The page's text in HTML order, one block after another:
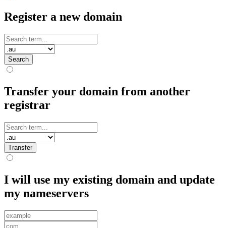
Register a new domain
Search
Transfer your domain from another
registrar
Transfer
I will use my existing domain and update
my nameservers